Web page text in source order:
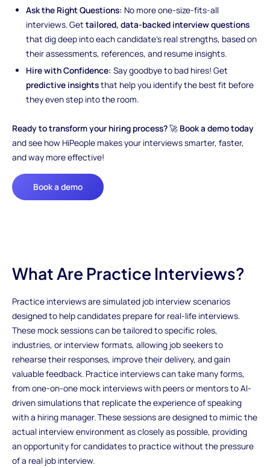
Ask the Right Questions: No more one-size-fits-all
interviews. Gettailored, data-backed interview questions
that dig deep into each candidate’s real strengths, based on
their assessments, references, and resume insights.
Hire with Confidence: Say goodbye to bad hires! Get
predictive insightsthat help you identify the best fit before
they even step into the room.
Ready to transform your hiring process?🚀 Book a demo today
and see how HiPeople makes your interviews smarter, faster,
and way more effective!
Book a demo
What Are Practice Interviews?
Practice interviews are simulated job interview scenarios
designed to help candidates prepare for real-life interviews.
These mock sessions can be tailored to specific roles,
industries, or interview formats, allowing job seekers to
rehearse their responses, improve their delivery, and gain
valuable feedback. Practice interviews can take many forms,
from one-on-one mock interviews with peers or mentors to AI-
driven simulations that replicate the experience of speaking
with a hiring manager. These sessions are designed to mimic the
actual interview environment as closely as possible, providing
an opportunity for candidates to practice without the pressure
of a real job interview.